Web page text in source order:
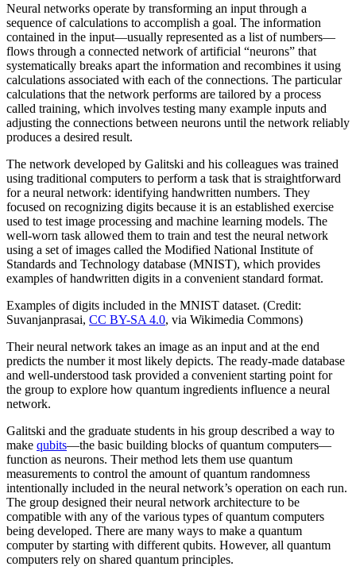
Neural networks operate by transforming an input through a
sequence of calculations to accomplish a goal. The information
contained in the input—usually represented as a list of numbers—
flows through a connected network of artificial “neurons” that
systematically breaks apart the information and recombines it using
calculations associated with each of the connections. The particular
calculations that the network performs are tailored by a process
called training, which involves testing many example inputs and
adjusting the connections between neurons until the network reliably
produces a desired result.
The network developed by Galitski and his colleagues was trained
using traditional computers to perform a task that is straightforward
for a neural network: identifying handwritten numbers. They
focused on recognizing digits because it is an established exercise
used to test image processing and machine learning models. The
well-worn task allowed them to train and test the neural network
using a set of images called the Modified National Institute of
Standards and Technology database (MNIST), which provides
examples of handwritten digits in a convenient standard format.
Examples of digits included in the MNIST dataset. (Credit:
Suvanjanprasai, CC BY-SA 4.0, via Wikimedia Commons)
Their neural network takes an image as an input and at the end
predicts the number it most likely depicts. The ready-made database
and well-understood task provided a convenient starting point for
the group to explore how quantum ingredients influence a neural
network.
Galitski and the graduate students in his group described a way to
make qubits—the basic building blocks of quantum computers—
function as neurons. Their method lets them use quantum
measurements to control the amount of quantum randomness
intentionally included in the neural network’s operation on each run.
The group designed their neural network architecture to be
compatible with any of the various types of quantum computers
being developed. There are many ways to make a quantum
computer by starting with different qubits. However, all quantum
computers rely on shared quantum principles.